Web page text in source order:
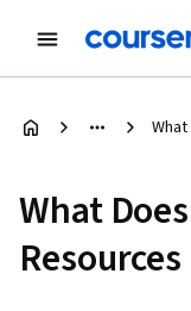
What